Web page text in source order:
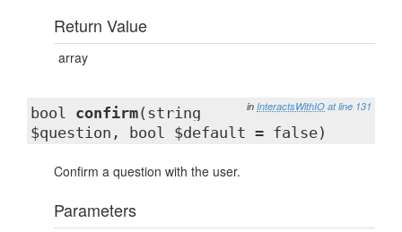
Return Value
array
in InteractsWithIO at line 131
bool confirm(string
$question, bool $default = false)
Confirm a question with the user.
Parameters